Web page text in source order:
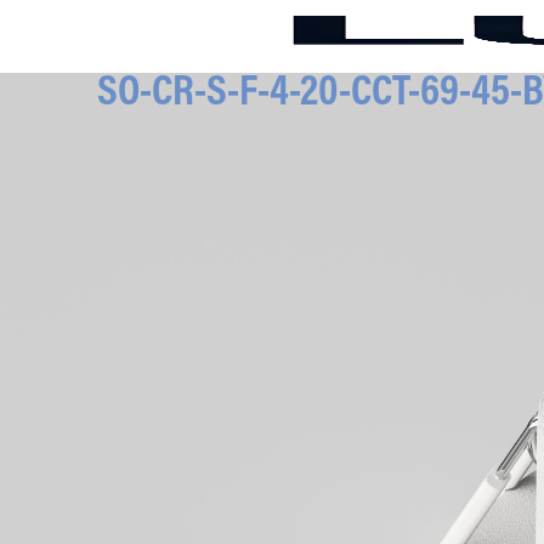
SO-CR-S-F-4-20-CCT-69-45-